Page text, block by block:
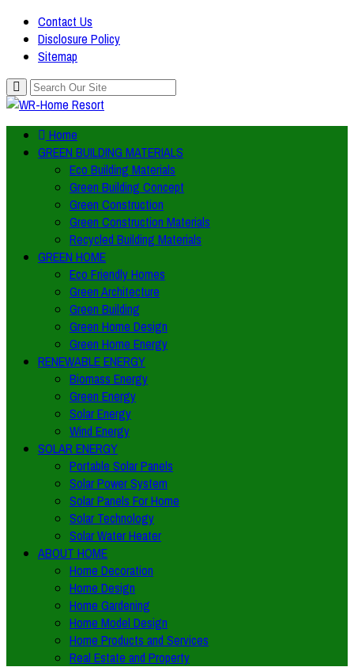
Contact Us
Disclosure Policy
Sitemap
Home
GREEN BUILDING MATERIALS
Eco Building Materials
Green Building Concept
Green Construction
Green Construction Materials
Recycled Building Materials
GREEN HOME
Eco Friendly Homes
Green Architecture
Green Building
Green Home Design
Green Home Energy
RENEWABLE ENERGY
Biomass Energy
Green Energy
Solar Energy
Wind Energy
SOLAR ENERGY
Portable Solar Panels
Solar Power System
Solar Panels For Home
Solar Technology
Solar Water Heater
ABOUT HOME
Home Decoration
Home Design
Home Gardening
Home Model Design
Home Products and Services
Real Estate and Property